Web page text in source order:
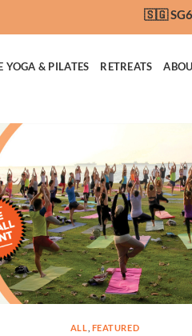
🇸🇬 SG61
YOGA & PILATES RETREATS
ALL FEATURED